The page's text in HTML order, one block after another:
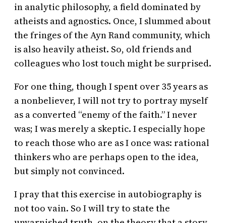
in analytic philosophy, a field dominated by
atheists and agnostics. Once, I slummed about
the fringes of the Ayn Rand community, which
is also heavily atheist. So, old friends and
colleagues who lost touch might be surprised.
For one thing, though I spent over 35 years as
a nonbeliever, I will not try to portray myself
as a converted “enemy of the faith.” I never
was; I was merely a skeptic. I especially hope
to reach those who are as I once was: rational
thinkers who are perhaps open to the idea,
but simply not convinced.
I pray that this exercise in autobiography is
not too vain. So I will try to state the